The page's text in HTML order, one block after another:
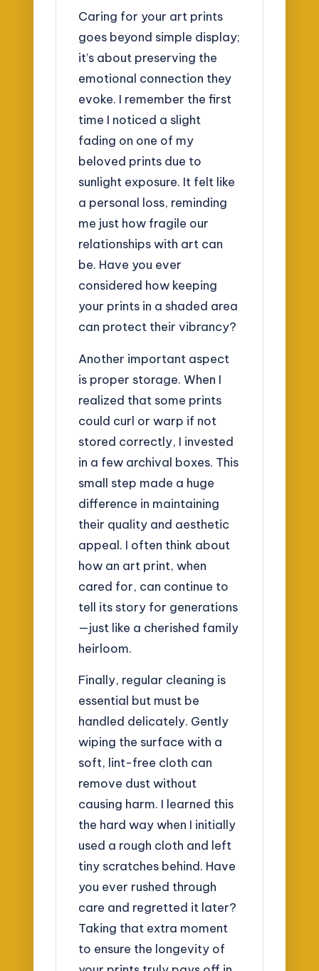
Caring for your art prints
goes beyond simple display;
it’s about preserving the
emotional connection they
evoke. I remember the first
time I noticed a slight
fading on one of my
beloved prints due to
sunlight exposure. It felt like
a personal loss, reminding
me just how fragile our
relationships with art can
be. Have you ever
considered how keeping
your prints in a shaded area
can protect their vibrancy?
Another important aspect
is proper storage. When I
realized that some prints
could curl or warp if not
stored correctly, I invested
in a few archival boxes. This
small step made a huge
difference in maintaining
their quality and aesthetic
appeal. I often think about
how an art print, when
cared for, can continue to
tell its story for generations
—just like a cherished family
heirloom.
Finally, regular cleaning is
essential but must be
handled delicately. Gently
wiping the surface with a
soft, lint-free cloth can
remove dust without
causing harm. I learned this
the hard way when I initially
used a rough cloth and left
tiny scratches behind. Have
you ever rushed through
care and regretted it later?
Taking that extra moment
to ensure the longevity of